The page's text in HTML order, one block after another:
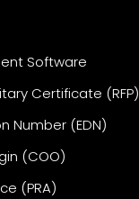
Software
Certificate (RFP)
Number (EDN)
(COO)
(PRA)